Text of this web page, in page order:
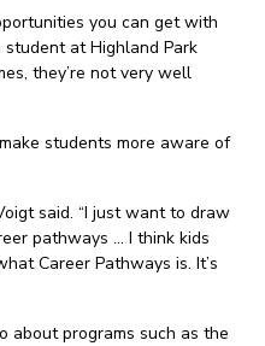
you can get with
student at Highland Park
they’re not very well
students more aware of
said. “I just want to draw
pathways … I think kids
Career Pathways is. It’s
about programs such as the